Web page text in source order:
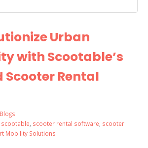
Urban
with Scootable’s
Rental
Blogs
scootable scooter rental software scooter
Mobility Solutions